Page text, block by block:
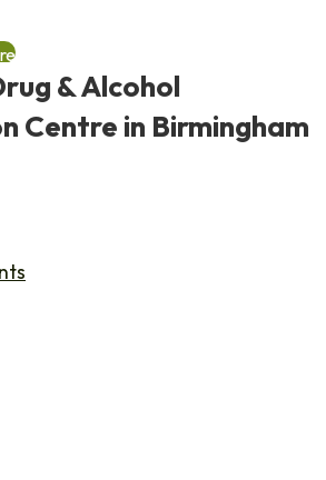
& Alcohol
Centre in Birmingham